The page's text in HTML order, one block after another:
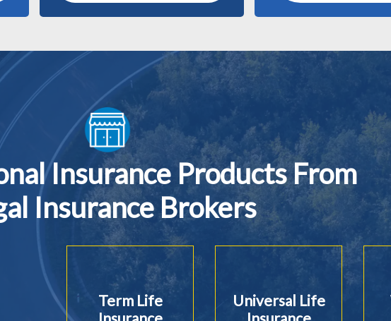
Insurance Products From
Insurance Brokers
Term Life
Universal Life